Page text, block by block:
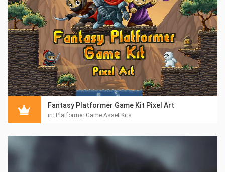
Fantasy Platformer Game Kit Pixel Art
in: Platformer Game Asset Kits